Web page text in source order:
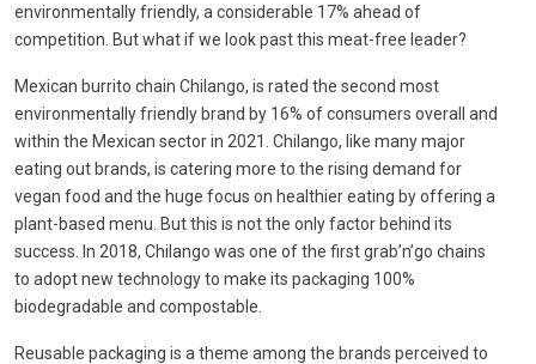
environmentally friendly, a considerable 17% ahead of
competition. But what if we look past this meat-free leader?
Mexican burrito chain Chilango, is rated the second most
environmentally friendly brand by 16% of consumers overall and
within the Mexican sector in 2021. Chilango, like many major
eating out brands, is catering more to the rising demand for
vegan food and the huge focus on healthier eating by offering a
plant-based menu. But this is not the only factor behind its
success. In 2018, Chilango was one of the first grab’n’go chains
to adopt new technology to make its packaging 100%
biodegradable and compostable.
Reusable packaging is a theme among the brands perceived to